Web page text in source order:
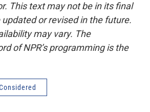
This text may not be in its final
or revised in the future.
may vary. The
of NPR’s programming is the